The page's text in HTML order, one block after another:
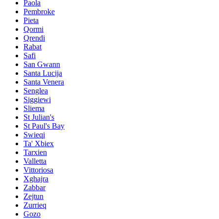
Paola
Pembroke
Pieta
Qormi
Qrendi
Rabat
Safi
San Gwann
Santa Lucija
Santa Venera
Senglea
Siggiewi
Sliema
St Julian's
St Paul's Bay
Swieqi
Ta' Xbiex
Tarxien
Valletta
Vittoriosa
Xghajra
Zabbar
Zejtun
Zurrieq
Gozo